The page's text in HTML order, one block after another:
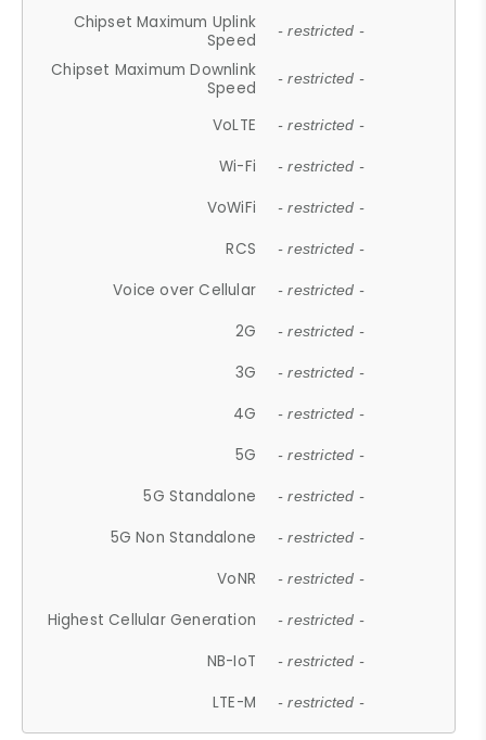
Chipset Maximum Uplink
Speed
- restricted -
Chipset Maximum Downlink
Speed
- restricted -
VoLTE - restricted -
Wi-Fi - restricted -
VoWiFi - restricted -
RCS - restricted -
Voice over Cellular - restricted -
2G - restricted -
3G - restricted -
4G - restricted -
5G - restricted -
5G Standalone - restricted -
5G Non Standalone - restricted -
VoNR - restricted -
Highest Cellular Generation - restricted -
NB-IoT - restricted -
LTE-M - restricted -